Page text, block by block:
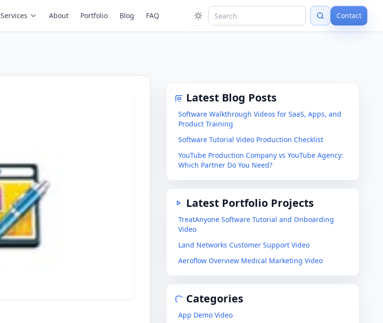
Services About Portfolio Blog FAQ Contact
Latest Blog Posts
Software Walkthrough Videos for SaaS, Apps, and
Product Training
Software Tutorial Video Production Checklist
YouTube Production Company vs YouTube Agency:
Which Partner Do You Need?
Latest Portfolio Projects
TreatAnyone Software Tutorial and Onboarding
Video
Land Networks Customer Support Video
Aeroflow Overview Medical Marketing Video
Categories
App Demo Video